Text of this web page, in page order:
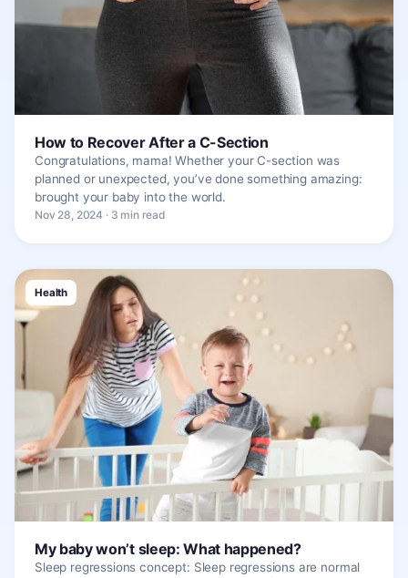
How to Recover After a C-Section
Congratulations, mama! Whether your C-section was
planned or unexpected, you’ve done something amazing:
brought your baby into the world.
Nov 28, 2024 · 3 min read
Health
My baby won’t sleep: What happened?
Sleep regressions concept: Sleep regressions are normal